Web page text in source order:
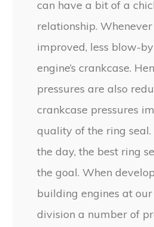
can have a bit of a
relationship.
improved, less blow-
engine’s crankcase.
pressures are also
crankcase pressures
quality of the ring
the day, the best ring
the goal. When
building engines at our
division a number of